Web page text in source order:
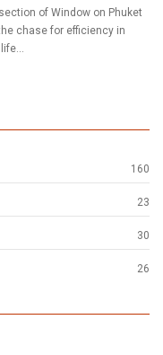
of Window on Phuket
chase for efficiency in
160
23
30
26